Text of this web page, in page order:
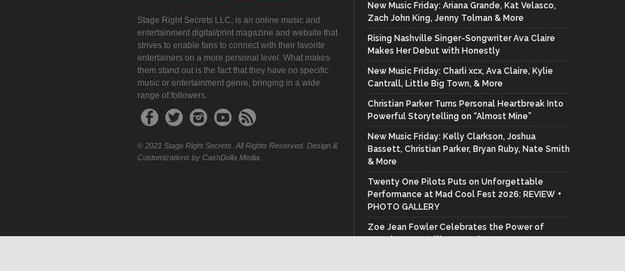
Stage Right Secrets LLC, is an online music and
entertainment digital/print magazine and website that
strives to enable fans to connect with their favorite
entertainers on a more personal level. What makes
them stand out is the fact that they have no specific
music or entertainment genre, bringing in a wide
range of followers.
© 2021 Stage Right Secrets. All Rights Reserved. Design &
Customizations by CashDolla Media.
New Music Friday: Ariana Grande, Kat Velasco,
Zach John King, Jenny Tolman & More
Rising Nashville Singer-Songwriter Ava Claire
Makes Her Debut with Honestly
New Music Friday: Charli xcx, Ava Claire, Kylie
Cantrall, Little Big Town, & More
Christian Parker Turns Personal Heartbreak Into
Powerful Storytelling on “Almost Mine”
New Music Friday: Kelly Clarkson, Joshua
Bassett, Christian Parker, Bryan Ruby, Nate Smith
& More
Twenty One Pilots Puts on Unforgettable
Performance at Mad Cool Fest 2026: REVIEW +
PHOTO GALLERY
Zoe Jean Fowler Celebrates the Power of